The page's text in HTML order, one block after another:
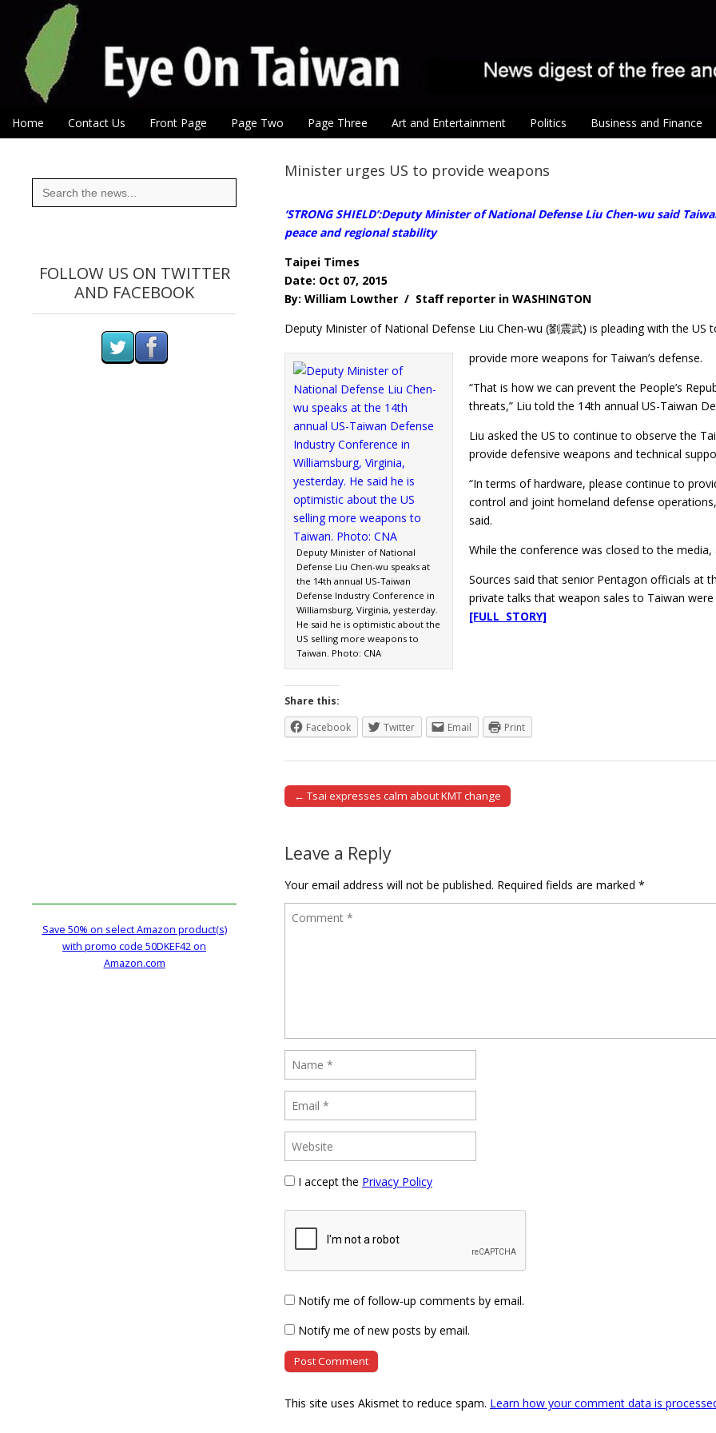
Eye On Taiwan
Main menu
Skip to content
Home Contact Us Front Page Page Two Page Three Art and Entertainment Politics Business and Finance
Minister urges US to provide weapons
‘STRONG SHIELD’:Deputy Minister of National Defense Liu Chen-wu said
peace and regional stability
Taipei Times
Date: Oct 07, 2015
By: William Lowther / Staff reporter in WASHINGTON
Deputy Minister of National Defense Liu Chen-wu (劉震武) is pleading with the US
Deputy Minister of National
Defense Liu Chen-wu speaks at
the 14th annual US-Taiwan
Defense Industry Conference in
Williamsburg, Virginia, yesterday.
He said he is optimistic about the
US selling more weapons to
Taiwan. Photo: CNA
provide more weapons for Taiwan’s defense.
“That is how we can prevent the People’s
threats,” Liu told the 14th annual US-Taiwan
Liu asked the US to continue to observe the
provide defensive weapons and technical
“In terms of hardware, please continue to
control and joint homeland defense
said.
While the conference was closed to the media,
Sources said that senior Pentagon officials at
private talks that weapon sales to Taiwan
[FULL STORY]
Share this:
Facebook
Twitter Email Print
Post navigation
← Tsai expresses calm about KMT change
Leave a Reply
Your email address will not be published. Required fields are marked *
I accept the Privacy Policy
Notify me of follow-up comments by email.
Notify me of new posts by email.
This site uses Akismet to reduce spam. Learn how your comment data is
Search
for:
FOLLOW US ON TWITTER
AND FACEBOOK
Save 50% on select Amazon product(s)
with promo code 50DKEF42 on
Amazon.com